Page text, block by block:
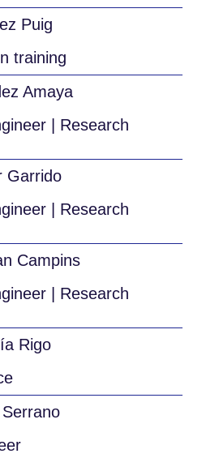
Puig
training
Amaya
| Research
Garrido
| Research
Campins
| Research
Rigo